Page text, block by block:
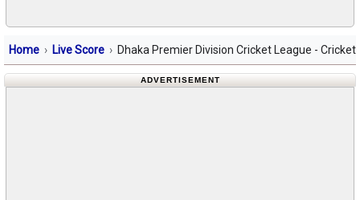
Home Live Score Dhaka Premier Division Cricket League -
ADVERTISEMENT